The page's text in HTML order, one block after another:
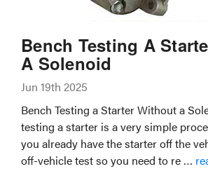
Bench Testing A
A Solenoid
Jun 19th 2025
Bench Testing a Starter Without a
testing a starter is a very simple
you already have the starter off the
off-vehicle test so you need to re …